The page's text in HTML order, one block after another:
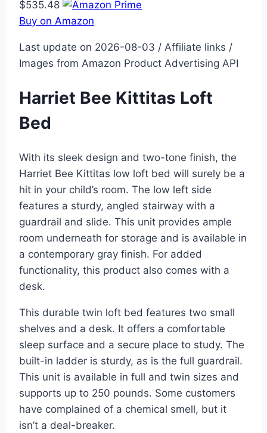
$535.48
Buy on Amazon
Last update on 2026-08-03 / Affiliate links /
Images from Amazon Product Advertising API
Harriet Bee Kittitas Loft
Bed
With its sleek design and two-tone finish, the
Harriet Bee Kittitas low loft bed will surely be a
hit in your child’s room. The low left side
features a sturdy, angled stairway with a
guardrail and slide. This unit provides ample
room underneath for storage and is available in
a contemporary gray finish. For added
functionality, this product also comes with a
desk.
This durable twin loft bed features two small
shelves and a desk. It offers a comfortable
sleep surface and a secure place to study. The
built-in ladder is sturdy, as is the full guardrail.
This unit is available in full and twin sizes and
supports up to 250 pounds. Some customers
have complained of a chemical smell, but it
isn’t a deal-breaker.